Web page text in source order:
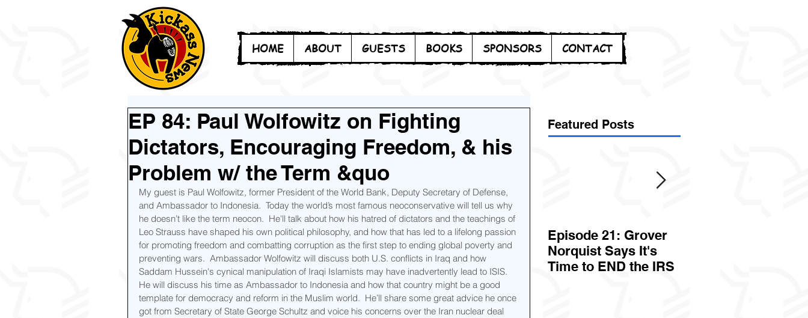
HOME ABOUT GUESTS BOOKS SPONSORS CONTACT
EP 84: Paul Wolfowitz on Fighting
Dictators, Encouraging Freedom, & his
Problem w/ the Term &quo
My guest is Paul Wolfowitz, former President of the World Bank, Deputy Secretary of Defense,
and Ambassador to Indonesia.  Today the world’s most famous neoconservative will tell us why
he doesn’t like the term neocon.  He'll talk about how his hatred of dictators and the teachings of
Leo Strauss have shaped his own political philosophy, and how that has led to a lifelong passion
for promoting freedom and combatting corruption as the first step to ending global poverty and
preventing wars.  Ambassador Wolfowitz will discuss both U.S. conflicts in Iraq and how
Saddam Hussein's cynical manipulation of Iraqi Islamists may have inadvertently lead to ISIS.
He will discuss his time as Ambassador to Indonesia and how that country might be a good
template for democracy and reform in the Muslim world.  He’ll share some great advice he once
got from Secretary of State George Schultz and voice his concerns over the Iran nuclear deal
Featured Posts
Episode 21: Grover
Norquist Says It's
Time to END the IRS